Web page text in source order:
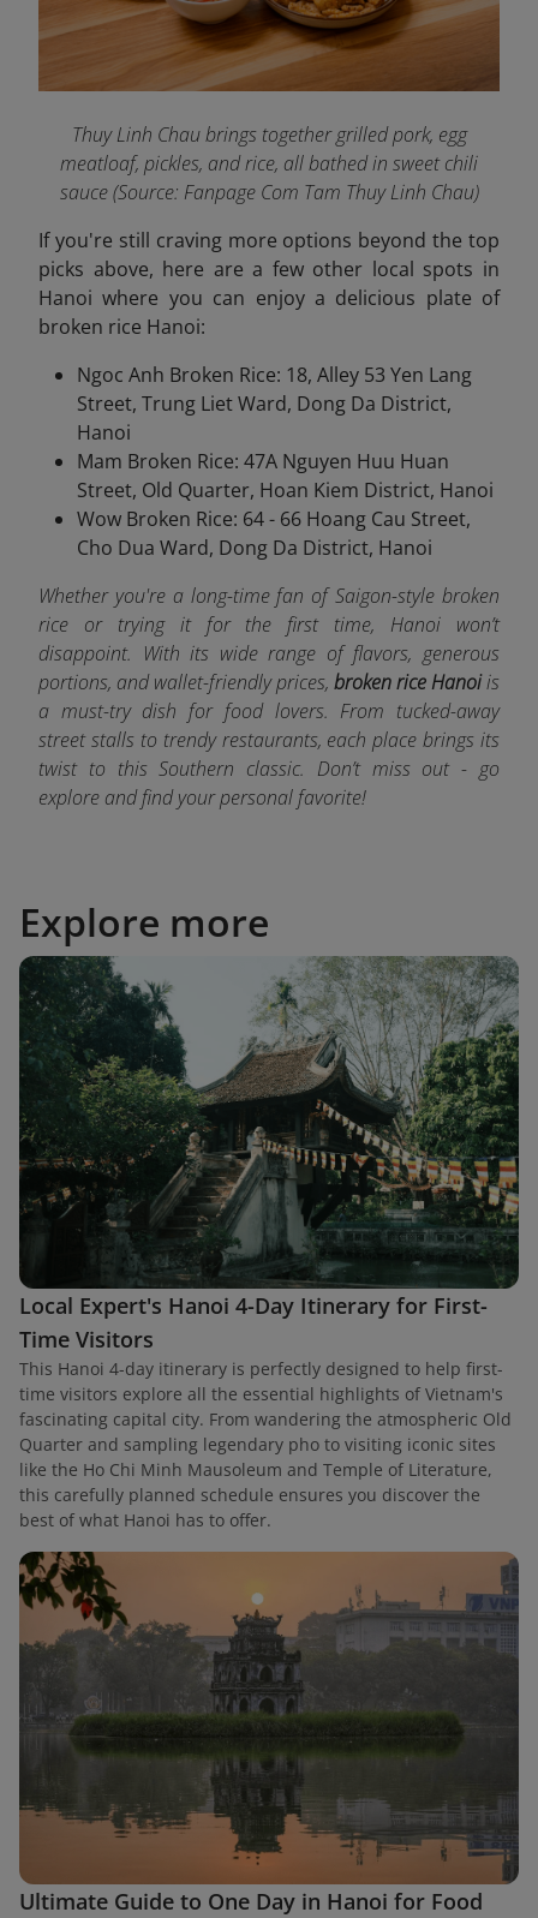
Thuy Linh Chau brings together grilled pork, egg
meatloaf, pickles, and rice, all bathed in sweet chili
sauce (Source: Fanpage Com Tam Thuy Linh Chau)
If you're still craving more options beyond the top
picks above, here are a few other local spots in
Hanoi where you can enjoy a delicious plate of
broken rice Hanoi:
Ngoc Anh Broken Rice: 18, Alley 53 Yen Lang
Street, Trung Liet Ward, Dong Da District,
Hanoi
Mam Broken Rice: 47A Nguyen Huu Huan
Street, Old Quarter, Hoan Kiem District, Hanoi
Wow Broken Rice: 64 - 66 Hoang Cau Street,
Cho Dua Ward, Dong Da District, Hanoi
Whether you're a long-time fan of Saigon-style broken
rice or trying it for the first time, Hanoi won’t
disappoint. With its wide range of flavors, generous
portions, and wallet-friendly prices, broken rice Hanoiis
a must-try dish for food lovers. From tucked-away
street stalls to trendy restaurants, each place brings its
twist to this Southern classic. Don’t miss out - go
explore and find your personal favorite!
Explore more
Local Expert's Hanoi 4-Day Itinerary for First-
Time Visitors
This Hanoi 4-day itinerary is perfectly designed to help first-
time visitors explore all the essential highlights of Vietnam's
fascinating capital city. From wandering the atmospheric Old
Quarter and sampling legendary pho to visiting iconic sites
like the Ho Chi Minh Mausoleum and Temple of Literature,
this carefully planned schedule ensures you discover the
best of what Hanoi has to offer.
Ultimate Guide to One Day in Hanoi for Food